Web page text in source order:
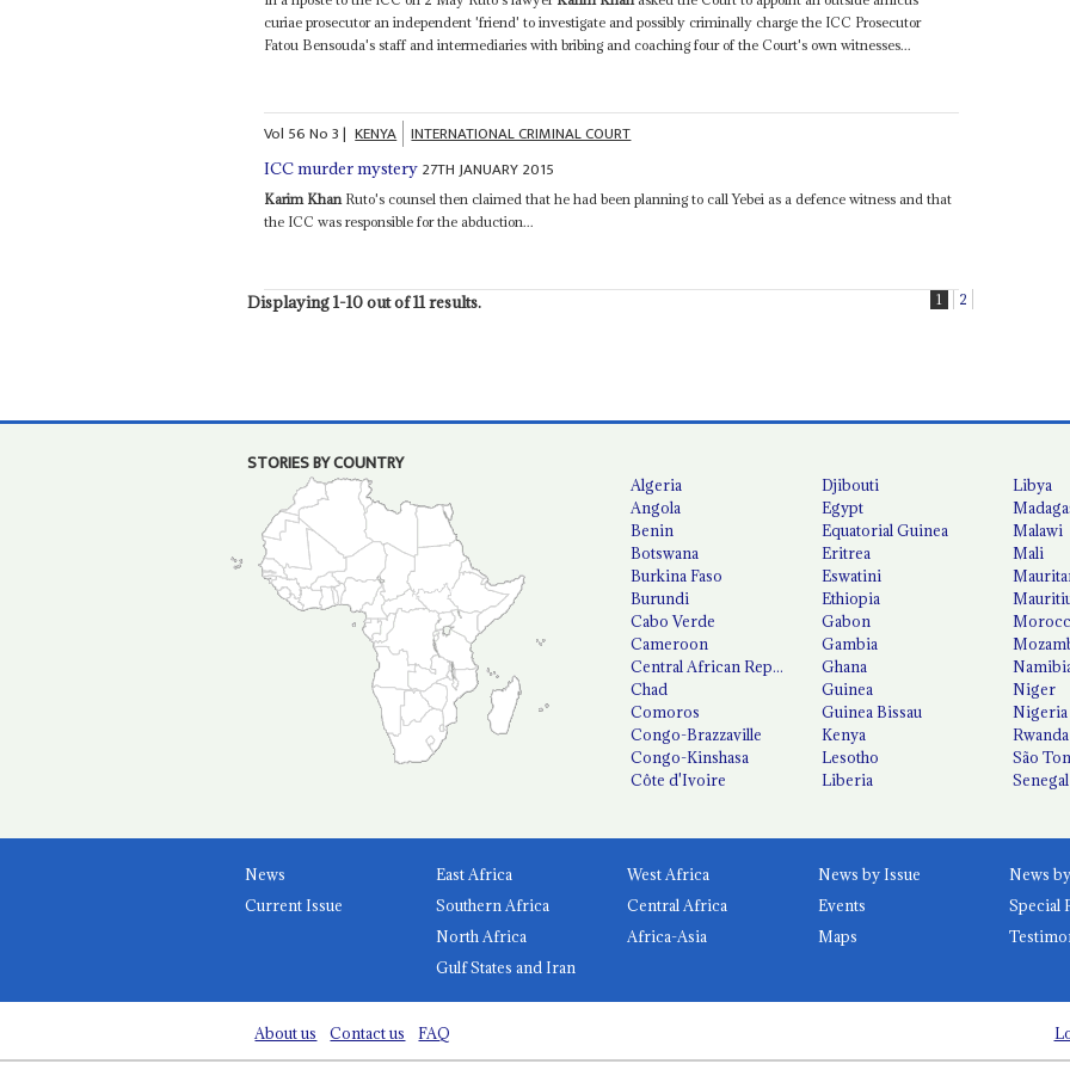
curiae prosecutor an independent 'friend' to investigate and possibly criminally charge the ICC Prosecutor
Fatou Bensouda's staff and intermediaries with bribing and coaching four of the Court's own witnesses...
Vol 56No3| KENYA INTERNATIONAL CRIMINAL COURT
ICC murder mystery 27TH JANUARY 2015
Karim KhanRuto's counsel then claimed that he had been planning to call Yebei as a defence witness and that
the ICC was responsible for the abduction...
Displaying 1-10 out of 11 results. 1 2
STORIES BY COUNTRY
Algeria
Angola
Benin
Botswana
Burkina Faso
Burundi
Cabo Verde
Cameroon
Central African Republic
Chad
Comoros
Congo-Brazzaville
Congo-Kinshasa
Côte d'Ivoire
Djibouti
Egypt
Equatorial Guinea
Eritrea
Eswatini
Ethiopia
Gabon
Gambia
Ghana
Guinea
Guinea Bissau
Kenya
Lesotho
Liberia
Libya
Malawi
Mali
Niger
Nigeria
Rwanda
São
Senegal
News
Current Issue
East Africa
West Africa
Southern Africa
Central Africa
North Africa
Africa-Asia
Gulf States and Iran
News by Issue
Events
Special
Maps
About us Contact us FAQ